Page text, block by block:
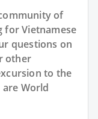
of
for Vietnamese
questions on
other
to the
World